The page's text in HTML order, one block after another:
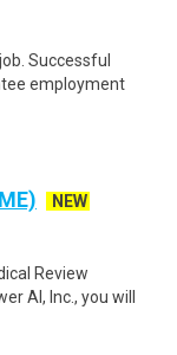
Successful
employment
NEW
Review
AI, Inc., you will